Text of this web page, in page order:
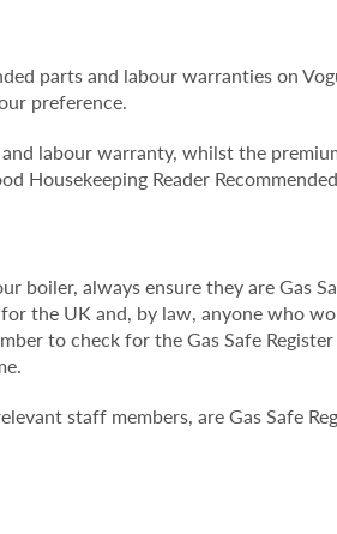
parts and labour warranties on
preference.
labour warranty, whilst the
Housekeeping Reader
boiler, always ensure they are Gas
the UK and, by law, anyone who
to check for the Gas Safe
staff members, are Gas Safe